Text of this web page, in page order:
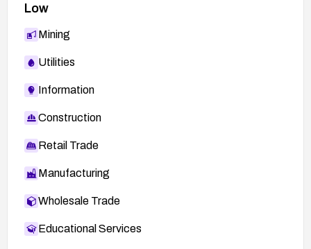
Low
Mining
Utilities
Information
Construction
Retail Trade
Manufacturing
Wholesale Trade
Educational Services